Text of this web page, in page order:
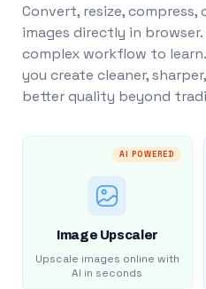
Convert, resize, compress,
images directly in
complex workflow to
you create cleaner,
better quality beyond
AI POWERED
Image Upscaler
Upscale images online with
AI in seconds